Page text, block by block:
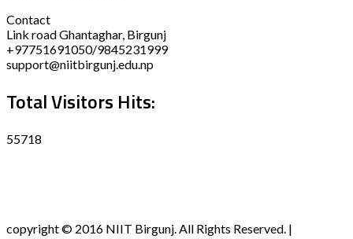
Contact
Link road Ghantaghar, Birgunj
+97751691050/9845231999
support@niitbirgunj.edu.np
Total Visitors Hits:
55718
copyright © 2016 NIIT Birgunj. All Rights Reserved. |